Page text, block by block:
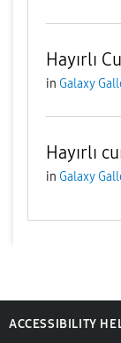
Hayırlı
in Galaxy
Hayırlı
in Galaxy
ACCESSIBILITY